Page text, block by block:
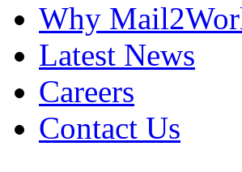
Why
Latest News
Careers
Contact Us